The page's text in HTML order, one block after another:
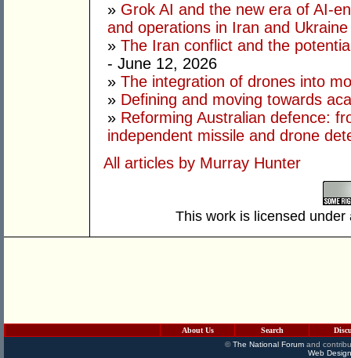
» Grok AI and the new era of AI-
and operations in Iran and Ukraine
» The Iran conflict and the
- June 12, 2026
» The integration of drones into
» Defining and moving towards
» Reforming Australian defence:
independent missile and drone
All articles by Murray Hunter
This work is licensed
About Us Search
©The National Forumand
Web